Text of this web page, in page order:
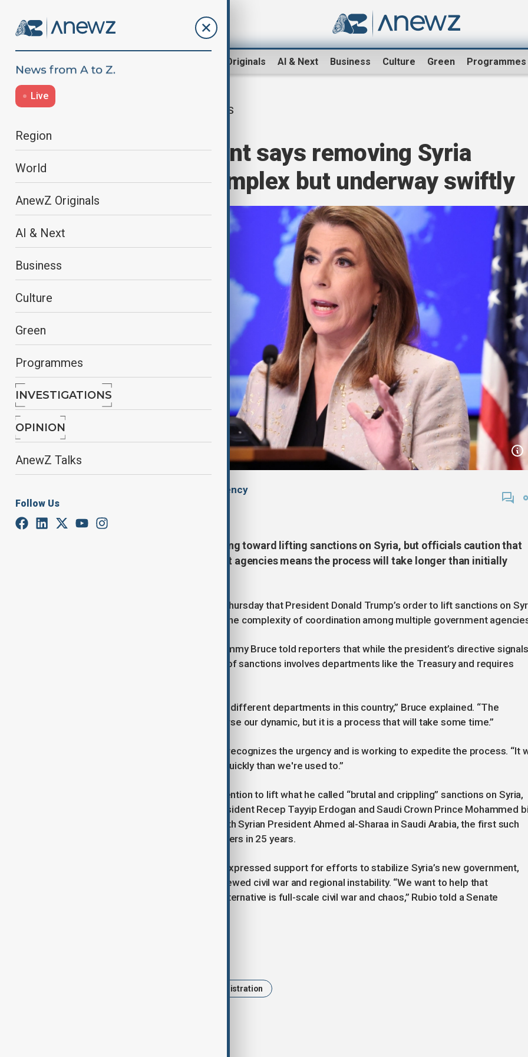
AnewZ Originals AI & Next Business Culture Green Programmes
Live
Region
World
AnewZ Originals
AI & Next
Business
Culture
Green
Programmes
INVESTIGATIONS
OPINION
AnewZ Talks
Follow Us
US
State Department says removing Syria
sanctions is complex but underway swiftly
, Anadolu Agency
The Trump administration is moving toward lifting sanctions on Syria, but officials caution that
coordinating between government agencies means the process will take longer than initially
The US State Department clarified Thursday that President Donald Trump’s order to lift sanctions on
will not be immediate, emphasizing the complexity of coordination among multiple government
State Department spokesperson Tammy Bruce told reporters that while the president’s directive
shift in US policy, the actual removal of sanctions involves departments like the Treasury and requires
“Sanctions are administered through different departments in this country,” Bruce explained. “The
president’s message is clear to reverse our dynamic, but it is a process that will take some time.”
Bruce added that the administration recognizes the urgency and is working to expedite the process. “It
be done quickly, and certainly more quickly than we're used to.”
Last week, Trump announced his intention to lift what he called “brutal and crippling” sanctions on Syria,
following requests from Turkish President Recep Tayyip Erdogan and Saudi Crown Prince Mohammed
Salman. Trump subsequently met with Syrian President Ahmed al-Sharaa in Saudi Arabia, the first such
meeting between US and Syrian leaders in 25 years.
US Secretary of State Marco Rubio expressed support for efforts to stabilize Syria’s new government,
warning that failure could trigger renewed civil war and regional instability. “We want to help that
government succeed because the alternative is full-scale civil war and chaos,” Rubio told a Senate
trump administration